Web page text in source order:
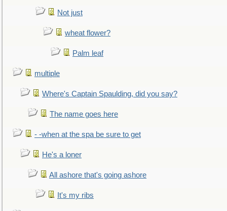
Not just
wheat flower?
Palm leaf
multiple
Where's Captain Spaulding, did you say?
The name goes here
- -when at the spa be sure to get
He's a loner
All ashore that's going ashore
It's my ribs